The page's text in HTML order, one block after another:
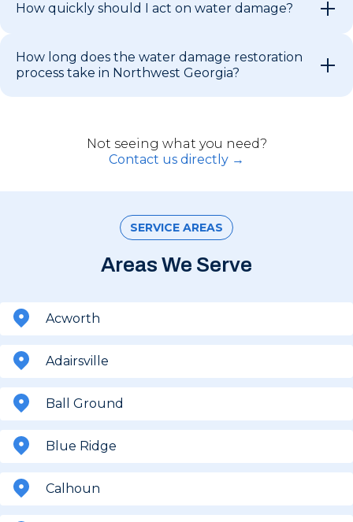
How quickly should I act on water damage?
How long does the water damage restoration
process take in Northwest Georgia?
Not seeing what you need?
Contact us directly →
SERVICE AREAS
Areas We Serve
Acworth
Adairsville
Ball Ground
Blue Ridge
Calhoun